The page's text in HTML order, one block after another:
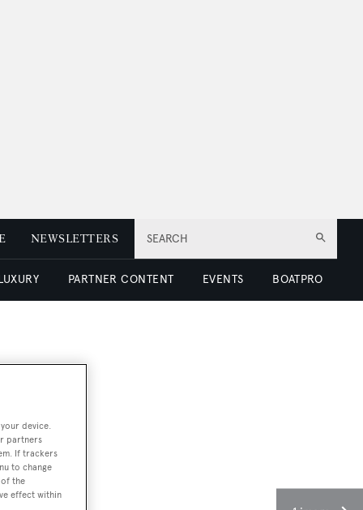
SEARCH
NEWSLETTERS
PARTNER CONTENT EVENTS BOATPRO
device.
partners
If trackers
to change
the
effect within